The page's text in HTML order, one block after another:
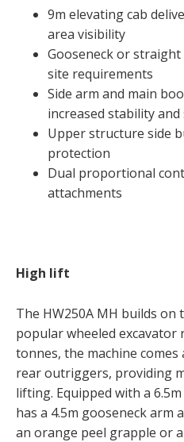
9m elevating cab
area visibility
Gooseneck or
site requirements
Side arm and main
increased stability
Upper structure side
protection
Dual proportional
attachments
High lift
The HW250A MH builds on
popular wheeled excavator
tonnes, the machine
rear outriggers, providing
lifting. Equipped with a
has a 4.5m gooseneck arm
an orange peel grapple or